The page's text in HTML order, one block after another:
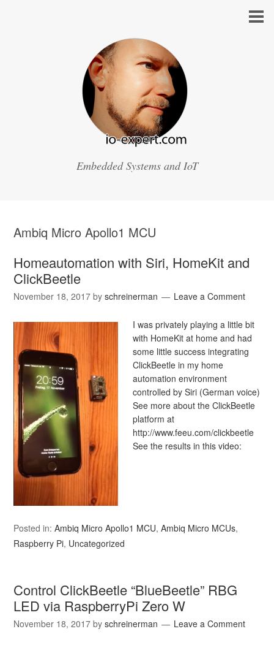
Embedded Systems and IoT
Ambiq Micro Apollo1 MCU
Homeautomation with Siri, HomeKit and
ClickBeetle
November 18, 2017 byschreinerman Leave a Comment
I was privately playing a little bit
with HomeKit at home and had
some little success integrating
ClickBeetle in my home
automation environment
controlled by Siri (German voice)
See more about the ClickBeetle
platform at
http://www.feeu.com/clickbeetle
See the results in this video:
Posted in:Ambiq Micro Apollo1 MCU,Ambiq Micro MCUs,
Raspberry Pi, Uncategorized
Control ClickBeetle “BlueBeetle” RBG
LED via RaspberryPi Zero W
November 18, 2017 byschreinerman Leave a Comment